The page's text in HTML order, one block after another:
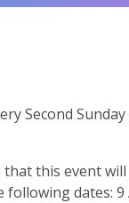
Second
that this event
following dates: 9